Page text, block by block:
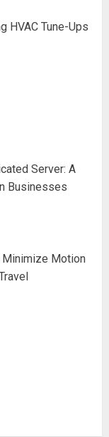
HVAC Tune-Ups
Server: A
Businesses
Minimize Motion